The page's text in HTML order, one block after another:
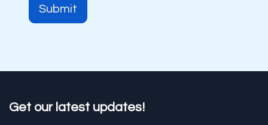
Submit
Get our latest updates!